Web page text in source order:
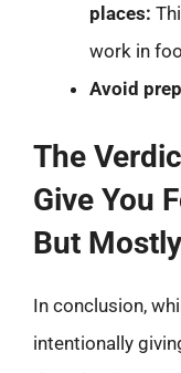
places:
work in
Avoid
The
Give You
But
In conclusion,
intentionally